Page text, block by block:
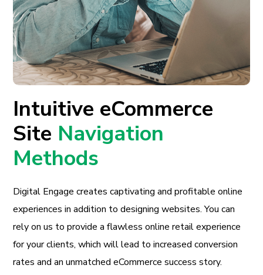
Intuitive eCommerce
Site Navigation
Methods
Digital Engage creates captivating and profitable online
experiences in addition to designing websites. You can
rely on us to provide a flawless online retail experience
for your clients, which will lead to increased conversion
rates and an unmatched eCommerce success story.